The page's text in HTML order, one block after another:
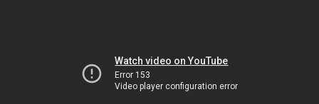
Watch video on YouTube
Error 153
Video player configuration error